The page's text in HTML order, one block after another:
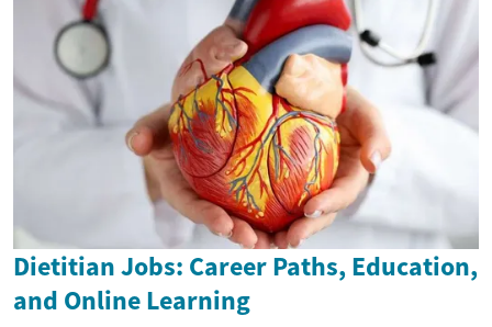
Dietitian Jobs: Career Paths, Education,
and Online Learning